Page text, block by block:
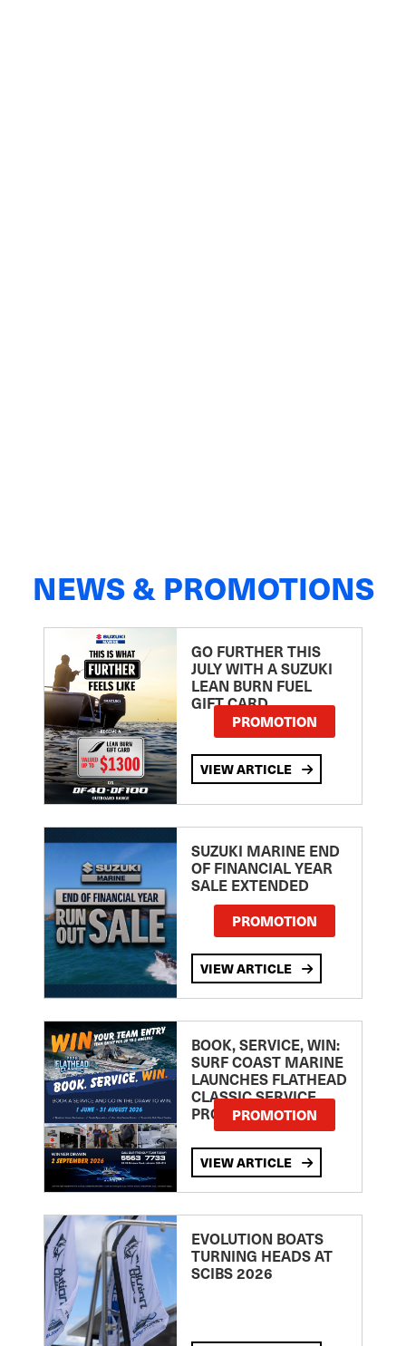
NEWS & PROMOTIONS
GO FURTHER THIS
JULY WITH A SUZUKI
LEAN BURN FUEL
GIFT CARD
PROMOTION
VIEW ARTICLE
SUZUKI MARINE END
OF FINANCIAL YEAR
SALE EXTENDED
PROMOTION
VIEW ARTICLE
BOOK, SERVICE, WIN:
SURF COAST MARINE
LAUNCHES FLATHEAD
CLASSIC SERVICE
PROMOTION
PROMOTION
VIEW ARTICLE
EVOLUTION BOATS
TURNING HEADS AT
SCIBS 2026